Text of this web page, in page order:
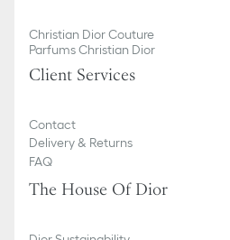
Christian Dior Couture
Parfums Christian Dior
Client Services
Contact
Delivery & Returns
FAQ
The House Of Dior